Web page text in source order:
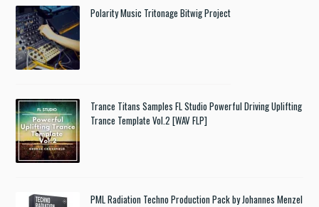
Polarity Music Tritonage Bitwig Project
Trance Titans Samples FL Studio Powerful Driving Uplifting
Trance Template Vol.2 [WAV FLP]
PML Radiation Techno Production Pack by Johannes Menzel